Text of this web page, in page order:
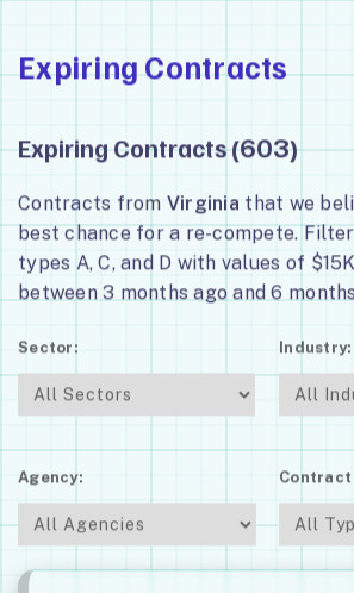
Expiring Contracts
Expiring Contracts (603)
Contracts from Virginia that we
best chance for a re-compete.
types A, C, and D with values of
between 3 months ago and 6
Sector: Industry:
Agency: Contract